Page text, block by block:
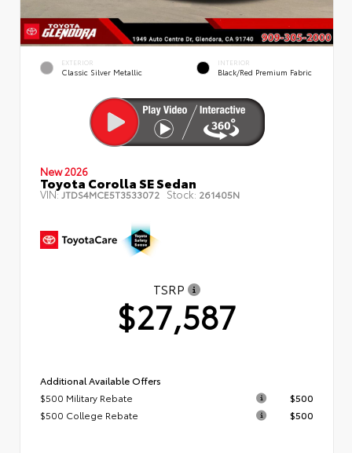
EXTERIOR
Classic Silver Metallic
INTERIOR
Black/Red Premium Fabric
New 2026
Toyota Corolla SE Sedan
VIN: JTDS4MCE5T3533072 Stock: 261405N
TSRP
$27,587
Additional Available Offers
$500 Military Rebate
$500
$500 College Rebate
$500